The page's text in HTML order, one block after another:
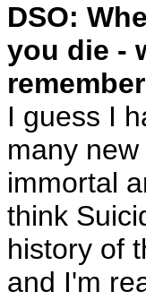
DSO:
you die -
I guess I
many
immortal
think
history of
and I'm